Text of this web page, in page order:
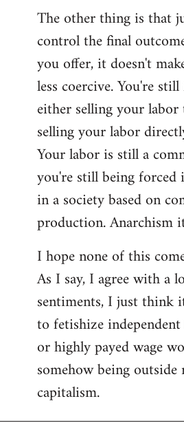
The other thing is that
control the final
you offer, it doesn't
less coercive. You're
either selling your
selling your labor
Your labor is still a
you're still being
in a society based on
production. Anarchism
I hope none of this
As I say, I agree with a
sentiments, I just think
to fetishize independent
or highly payed wage
somehow being
capitalism.